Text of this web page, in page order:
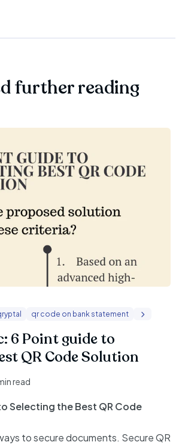
further reading
qr code on bank statement
6 Point guide to
QR Code Solution
read
Selecting the Best QR Code
to secure documents. Secure QR